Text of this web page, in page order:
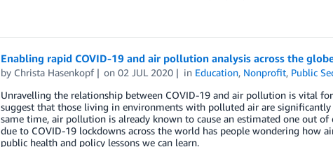
Enabling rapid COVID-19 and air pollution analysis across the
by Christa Hasenkopf on02 JUL 2020 in Education, Nonprofit, Public
Unravelling the relationship between COVID-19 and air pollution is vital
suggest that those living in environments with polluted air are
same time, air pollution is already known to cause an estimated one out
due to COVID-19 lockdowns across the world has people wondering how
public health and policy lessons we can learn.